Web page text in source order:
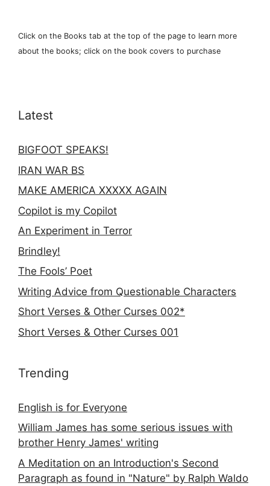
Click on the Books tab at the top of the page to learn more
about the books; click on the book covers to purchase
Latest
BIGFOOT SPEAKS!
IRAN WAR BS
MAKE AMERICA XXXXX AGAIN
Copilot is my Copilot
An Experiment in Terror
Brindley!
The Fools’ Poet
Writing Advice from Questionable Characters
Short Verses & Other Curses 002*
Short Verses & Other Curses 001
Trending
English is for Everyone
William James has some serious issues with
brother Henry James' writing
A Meditation on an Introduction's Second
Paragraph as found in "Nature" by Ralph Waldo